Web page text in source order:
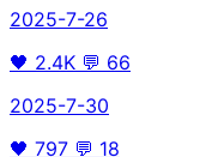
2025-7-26
🖤 2.4K 💬 66
2025-7-30
🖤 797 💬 18